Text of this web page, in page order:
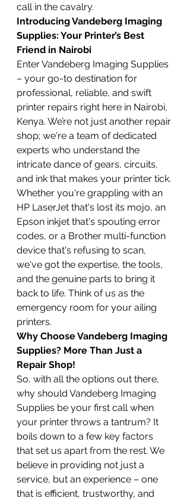
call in the cavalry.
Introducing Vandeberg Imaging
Supplies: Your Printer’s Best
Friend in Nairobi
Enter Vandeberg Imaging Supplies
– your go-to destination for
professional, reliable, and swift
printer repairs right here in Nairobi,
Kenya. We’re not just another repair
shop; we're a team of dedicated
experts who understand the
intricate dance of gears, circuits,
and ink that makes your printer tick.
Whether you're grappling with an
HP LaserJet that's lost its mojo, an
Epson inkjet that's spouting error
codes, or a Brother multi-function
device that's refusing to scan,
we've got the expertise, the tools,
and the genuine parts to bring it
back to life. Think of us as the
emergency room for your ailing
printers.
Why Choose Vandeberg Imaging
Supplies? More Than Just a
Repair Shop!
So, with all the options out there,
why should Vandeberg Imaging
Supplies be your first call when
your printer throws a tantrum? It
boils down to a few key factors
that set us apart from the rest. We
believe in providing not just a
service, but an experience – one
that is efficient, trustworthy, and